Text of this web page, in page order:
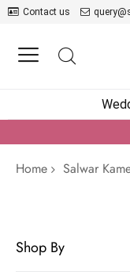
Contact us
Home
Salwar
Shop By